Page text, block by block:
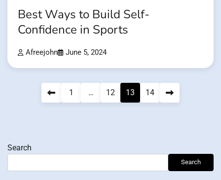
Best Ways to Build Self-
Confidence in Sports
Afreejohn June 5, 2024
1 … 12 13 14
Search
Search